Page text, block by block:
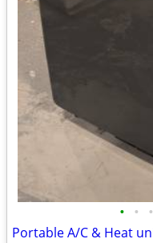
• • •
Portable A/C & Heat